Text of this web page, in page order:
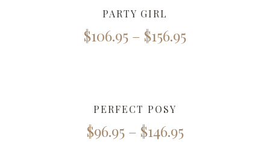
PARTY GIRL
$106.95 – $156.95
PERFECT POSY
$96.95– $146.95